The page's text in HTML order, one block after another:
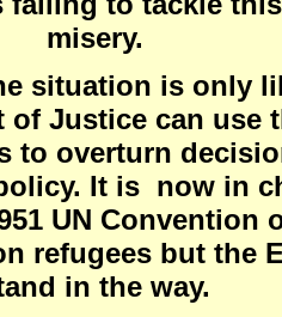
misery.
situation is only
of Justice can use
to overturn
It is now in
UN Convention
refugees but the
in the way.